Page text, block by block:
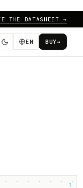
THE DATASHEET →
EN BUY→
┐